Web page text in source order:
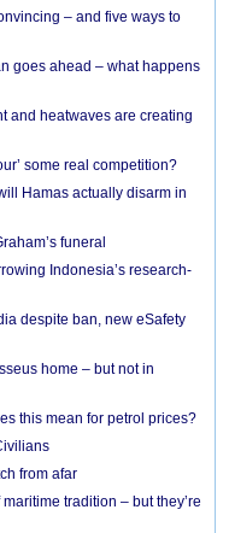
– and five ways to
goes ahead – what happens
and heatwaves are creating
some real competition?
Hamas actually disarm in
funeral
Indonesia’s research-
despite ban, new eSafety
home – but not in
this mean for petrol prices?
from afar
tradition – but they’re